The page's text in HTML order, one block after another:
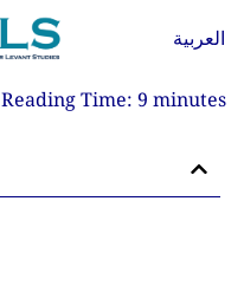
العربية
Reading Time:9minutes